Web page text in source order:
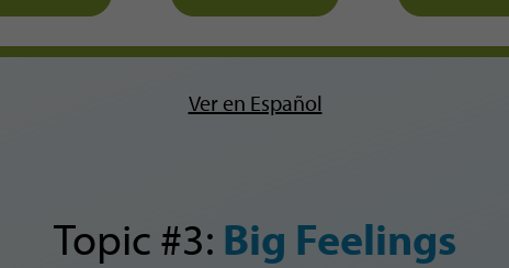
Ver en Español
Topic #3: Big Feelings